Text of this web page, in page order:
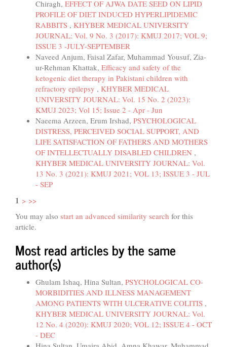
Chiragh, EFFECT OF AJWA DATE SEED ON LIPID
PROFILE OF DIET INDUCED HYPERLIPIDEMIC
RABBITS , KHYBER MEDICAL UNIVERSITY
JOURNAL: Vol. 9 No. 3 (2017): KMUJ 2017; VOL 9;
ISSUE 3 -JULY-SEPTEMBER
Naveed Anjum, Faisal Zafar, Muhammad Yousuf, Zia-
ur-Rehman Khattak, Efficacy and safety of the
ketogenic diet therapy in Pakistani children with
refractory epilepsy , KHYBER MEDICAL
UNIVERSITY JOURNAL: Vol. 15 No. 2 (2023):
KMUJ 2023; Vol 15; Issue 2 - Apr - Jun
Naeema Arzeen, Erum Irshad, PSYCHOLOGICAL
DISTRESS, PERCEIVED SOCIAL SUPPORT, AND
LIFE SATISFACTION OF FATHERS AND MOTHERS
OF INTELLECTUALLY DISABLED CHILDREN ,
KHYBER MEDICAL UNIVERSITY JOURNAL: Vol.
13 No. 3 (2021): KMUJ 2021; VOL 13; ISSUE 3 - JUL
- SEP
1 > >>
You may also start an advanced similarity search for this
article.
Most read articles by the same
author(s)
Ghulam Ishaq, Hina Sultan, PSYCHOLOGICAL CO-
MORBIDITIES AND ILLNESS MANAGEMENT
AMONG PATIENTS WITH ULCERATIVE COLITIS ,
KHYBER MEDICAL UNIVERSITY JOURNAL: Vol.
12 No. 4 (2020): KMUJ 2020; VOL 12; ISSUE 4 - OCT
- DEC